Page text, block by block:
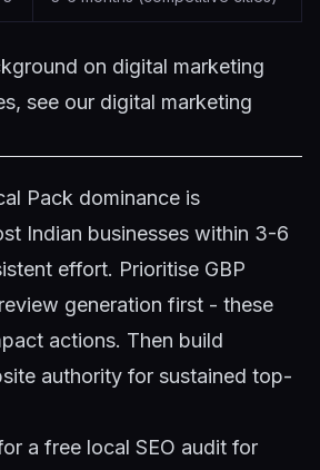
on digital marketing
see our digital marketing
Pack dominance is
Indian businesses within 3-6
effort. Prioritise GBP
generation first - these
actions. Then build
authority for sustained top-
a free local SEO audit for